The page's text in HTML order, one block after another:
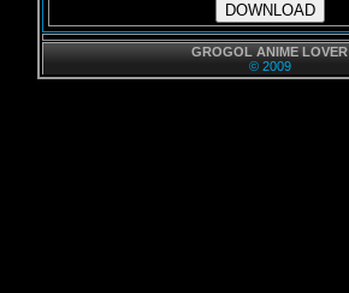
DOWNLOAD
GROGOL ANIME LOVER
© 2009